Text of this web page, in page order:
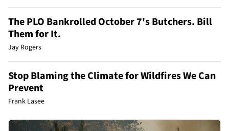
The PLO Bankrolled October 7's Butchers. Bill
Them for It.
Jay Rogers
Stop Blaming the Climate for Wildfires We Can
Prevent
Frank Lasee